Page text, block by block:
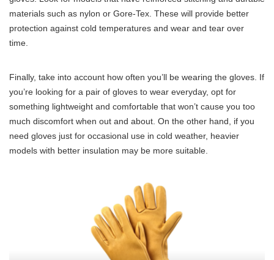
materials such as nylon or Gore-Tex. These will provide better
protection against cold temperatures and wear and tear over
time.
Finally, take into account how often you’ll be wearing the gloves. If
you’re looking for a pair of gloves to wear everyday, opt for
something lightweight and comfortable that won’t cause you too
much discomfort when out and about. On the other hand, if you
need gloves just for occasional use in cold weather, heavier
models with better insulation may be more suitable.